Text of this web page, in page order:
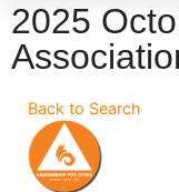
2025
Back to Search